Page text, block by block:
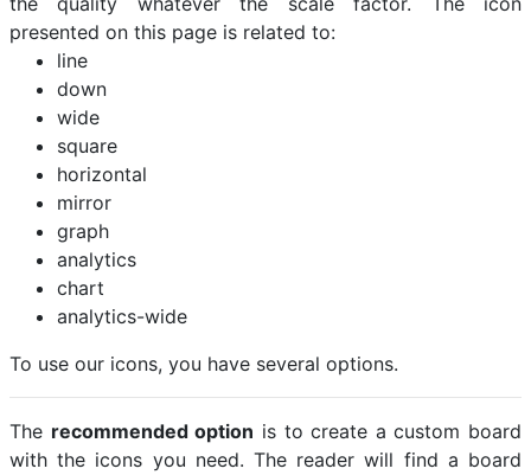
presented on this page is related to:
line
down
wide
square
horizontal
mirror
graph
analytics
chart
analytics-wide
To use our icons, you have several options.
The recommended option is to create a custom board
with the icons you need. The reader will find a board